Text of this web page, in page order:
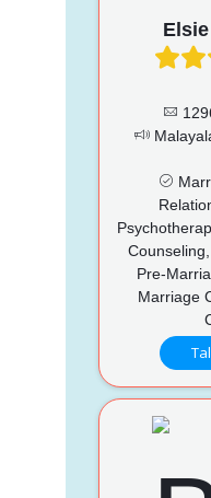
Elsie
Pre-
Marriage